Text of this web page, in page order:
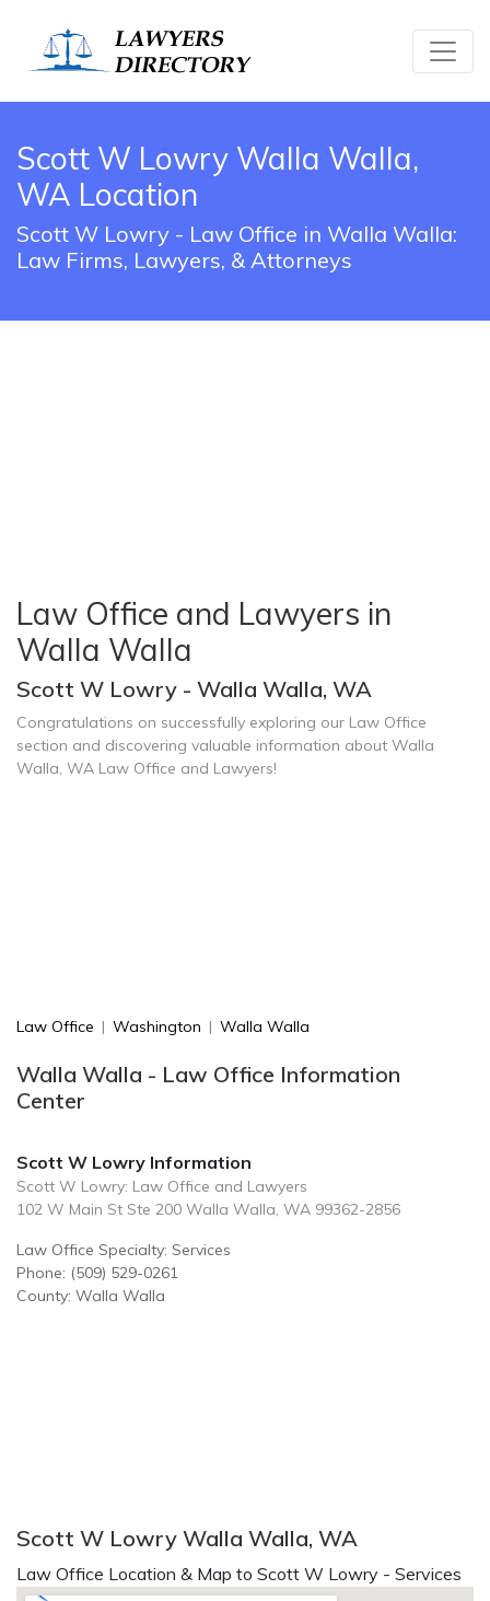
Scott W Lowry Walla Walla,
WA Location
Scott W Lowry - Law Office in Walla Walla:
Law Firms, Lawyers, & Attorneys
Law Office and Lawyers in
Walla Walla
Scott W Lowry - Walla Walla, WA
Congratulations on successfully exploring our Law Office
section and discovering valuable information about Walla
Walla, WA Law Office and Lawyers!
Law Office | Washington | Walla Walla
Walla Walla - Law Office Information
Center
Scott W Lowry Information
Scott W Lowry: Law Office and Lawyers
102 W Main St Ste 200 Walla Walla, WA 99362-2856
Law Office Specialty: Services
Phone: (509) 529-0261
County: Walla Walla
Scott W Lowry Walla Walla, WA
Law Office Location & Map to Scott W Lowry - Services